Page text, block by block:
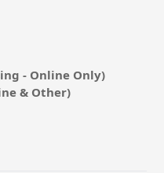
- Online Only)
& Other)